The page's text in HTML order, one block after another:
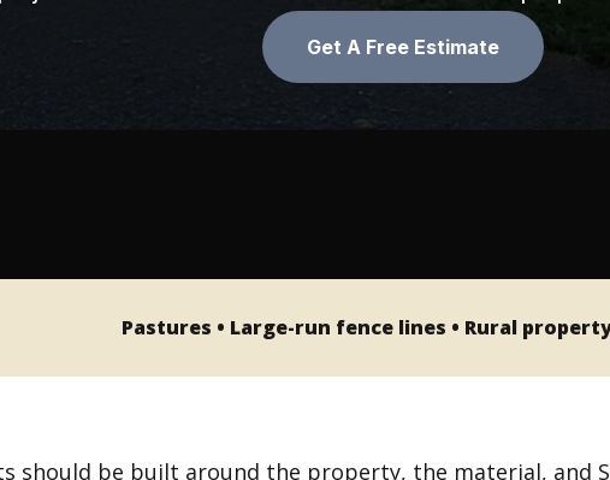
PINE FENCE
VINYL FENCE
MANDEVILLE, LA
PONCHATOULA, LA
Get A Free Estimate
Pastures • Large-run fence lines • Rural
should be built around the property, the material, and